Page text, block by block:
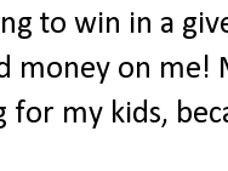
to win in a
money on me!
for my kids,